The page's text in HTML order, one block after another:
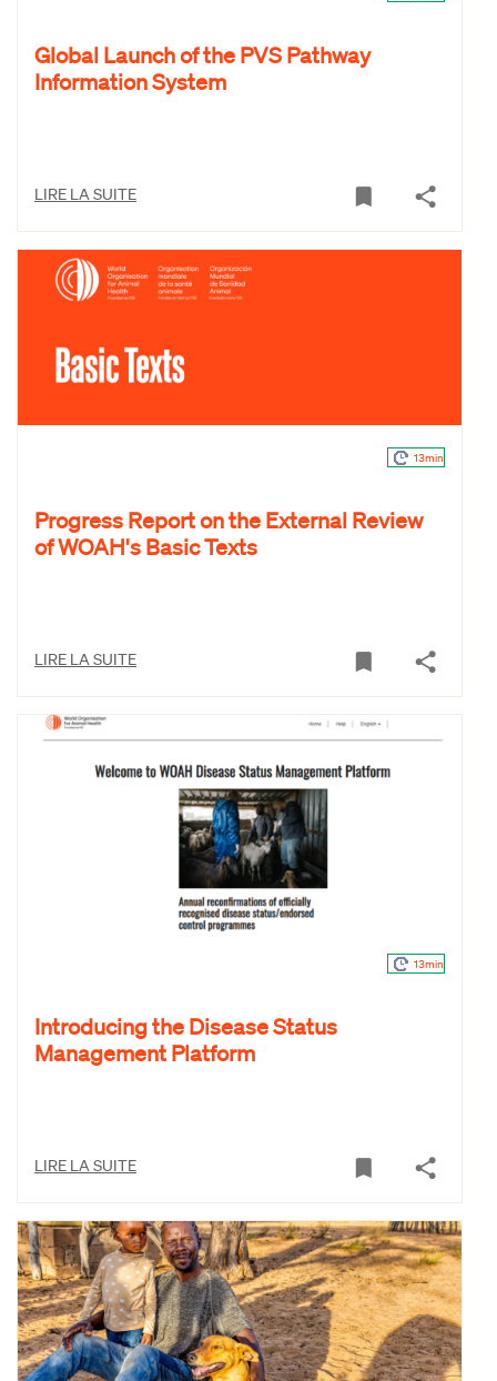
Global Launch of the PVS Pathway
Information System
LIRE LA SUITE
13min
Progress Report on the External Review
of WOAH's Basic Texts
LIRE LA SUITE
13min
Introducing the Disease Status
Management Platform
LIRE LA SUITE